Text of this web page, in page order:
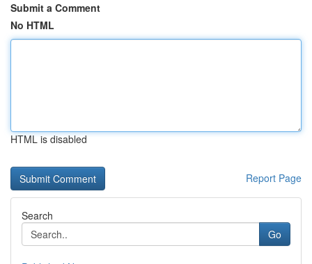
Submit a Comment
No HTML
HTML is disabled
Report Page
Search
Go